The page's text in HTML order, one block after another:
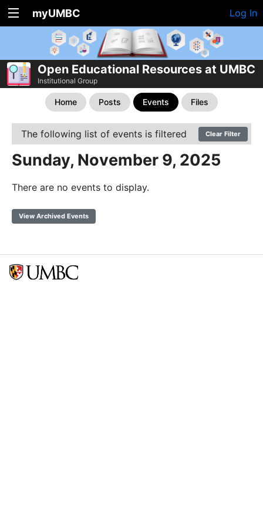
myUMBC Log In
Open Educational Resources at UMBC
Institutional Group
Home Posts Events Files
The following list of events is filtered Clear Filter
Sunday, November 9, 2025
There are no events to display.
View Archived Events